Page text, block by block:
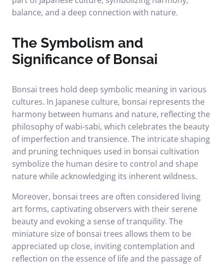
balance, and a deep connection with nature.
The Symbolism and
Significance of Bonsai
Bonsai trees hold deep symbolic meaning in various
cultures. In Japanese culture, bonsai represents the
harmony between humans and nature, reflecting the
philosophy of wabi-sabi, which celebrates the beauty
of imperfection and transience. The intricate shaping
and pruning techniques used in bonsai cultivation
symbolize the human desire to control and shape
nature while acknowledging its inherent wildness.
Moreover, bonsai trees are often considered living
art forms, captivating observers with their serene
beauty and evoking a sense of tranquility. The
miniature size of bonsai trees allows them to be
appreciated up close, inviting contemplation and
reflection on the essence of life and the passage of